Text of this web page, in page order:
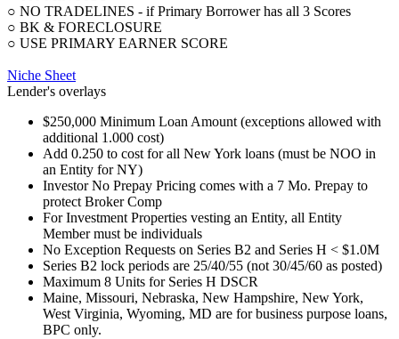
○ NO TRADELINES - if Primary Borrower has all 3 Scores
○ BK & FORECLOSURE
○ USE PRIMARY EARNER SCORE
Niche Sheet
Lender's overlays
$250,000 Minimum Loan Amount (exceptions allowed with
additional 1.000 cost)
Add 0.250 to cost for all New York loans (must be NOO in
an Entity for NY)
Investor No Prepay Pricing comes with a 7 Mo. Prepay to
protect Broker Comp
For Investment Properties vesting an Entity, all Entity
Member must be individuals
No Exception Requests on Series B2 and Series H < $1.0M
Series B2 lock periods are 25/40/55 (not 30/45/60 as posted)
Maximum 8 Units for Series H DSCR
Maine, Missouri, Nebraska, New Hampshire, New York,
West Virginia, Wyoming, MD are for business purpose loans,
BPC only.